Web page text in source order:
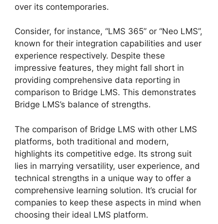
over its contemporaries.
Consider, for instance, “LMS 365” or “Neo LMS”,
known for their integration capabilities and user
experience respectively. Despite these
impressive features, they might fall short in
providing comprehensive data reporting in
comparison to Bridge LMS. This demonstrates
Bridge LMS’s balance of strengths.
The comparison of Bridge LMS with other LMS
platforms, both traditional and modern,
highlights its competitive edge. Its strong suit
lies in marrying versatility, user experience, and
technical strengths in a unique way to offer a
comprehensive learning solution. It’s crucial for
companies to keep these aspects in mind when
choosing their ideal LMS platform.